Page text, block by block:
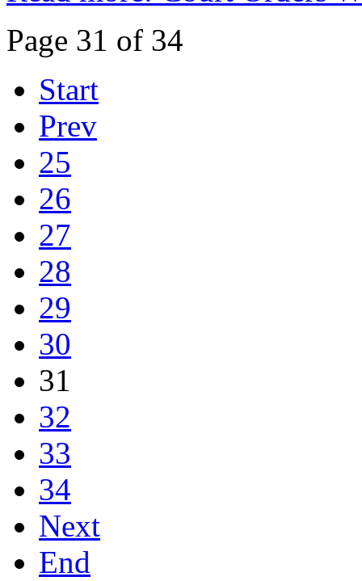
Page 31 of 34
Start
Prev
25
26
27
28
29
30
31
32
33
34
Next
End